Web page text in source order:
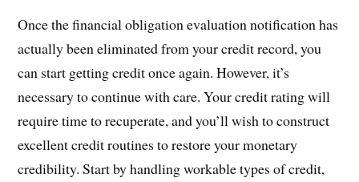
Once the financial obligation evaluation notification has
actually been eliminated from your credit record, you
can start getting credit once again. However, it’s
necessary to continue with care. Your credit rating will
require time to recuperate, and you’ll wish to construct
excellent credit routines to restore your monetary
credibility. Start by handling workable types of credit,